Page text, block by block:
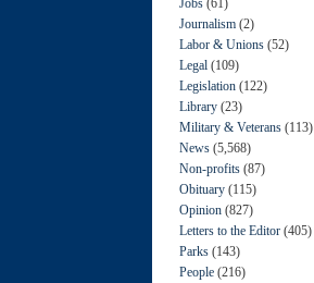
Journalism (2)
Labor & Unions (52)
Legal (109)
Legislation (122)
Library (23)
Military & Veterans (113)
News (5,568)
Non-profits (87)
Obituary (115)
Opinion (827)
Letters to the Editor (405)
Parks (143)
People (216)